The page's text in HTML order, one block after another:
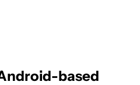
based